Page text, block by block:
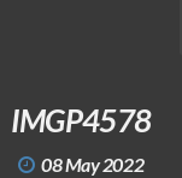
IMGP4578
08 May 2022